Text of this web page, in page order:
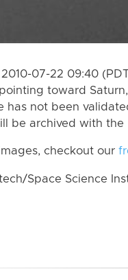
07-22 09:40
pointing toward
has not been
be archived with the
checkout our
Space Science